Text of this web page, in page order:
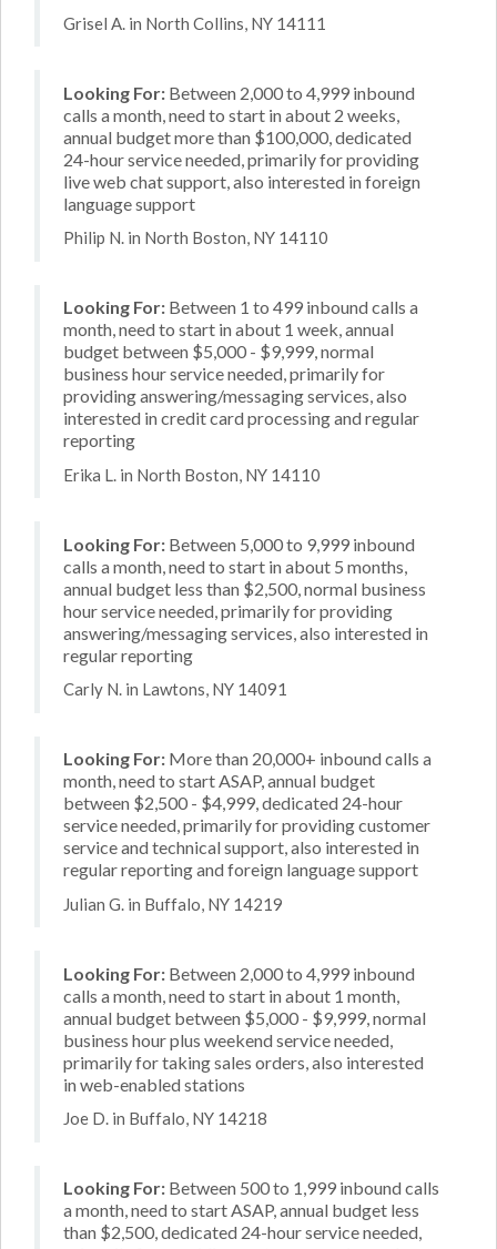
Grisel A. in North Collins, NY 14111
Looking For: Between 2,000 to 4,999 inbound
calls a month, need to start in about 2 weeks,
annual budget more than $100,000, dedicated
24-hour service needed, primarily for providing
live web chat support, also interested in foreign
language support
Philip N. in North Boston, NY 14110
Looking For: Between 1 to 499 inbound calls a
month, need to start in about 1 week, annual
budget between $5,000 - $9,999, normal
business hour service needed, primarily for
providing answering/messaging services, also
interested in credit card processing and regular
reporting
Erika L. in North Boston, NY 14110
Looking For: Between 5,000 to 9,999 inbound
calls a month, need to start in about 5 months,
annual budget less than $2,500, normal business
hour service needed, primarily for providing
answering/messaging services, also interested in
regular reporting
Carly N. in Lawtons, NY 14091
Looking For: More than 20,000+ inbound calls a
month, need to start ASAP, annual budget
between $2,500 - $4,999, dedicated 24-hour
service needed, primarily for providing customer
service and technical support, also interested in
regular reporting and foreign language support
Julian G. in Buffalo, NY 14219
Looking For: Between 2,000 to 4,999 inbound
calls a month, need to start in about 1 month,
annual budget between $5,000 - $9,999, normal
business hour plus weekend service needed,
primarily for taking sales orders, also interested
in web-enabled stations
Joe D. in Buffalo, NY 14218
Looking For: Between 500 to 1,999 inbound calls
a month, need to start ASAP, annual budget less
than $2,500, dedicated 24-hour service needed,